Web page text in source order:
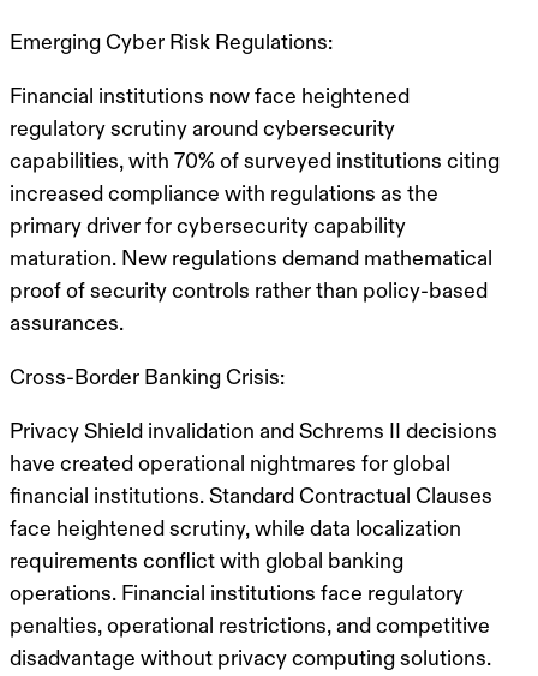
Emerging Cyber Risk Regulations:
Financial institutions now face heightened
regulatory scrutiny around cybersecurity
capabilities, with 70% of surveyed institutions citing
increased compliance with regulations as the
primary driver for cybersecurity capability
maturation. New regulations demand mathematical
proof of security controls rather than policy-based
assurances.
Cross-Border Banking Crisis:
Privacy Shield invalidation and Schrems II decisions
have created operational nightmares for global
financial institutions. Standard Contractual Clauses
face heightened scrutiny, while data localization
requirements conflict with global banking
operations. Financial institutions face regulatory
penalties, operational restrictions, and competitive
disadvantage without privacy computing solutions.